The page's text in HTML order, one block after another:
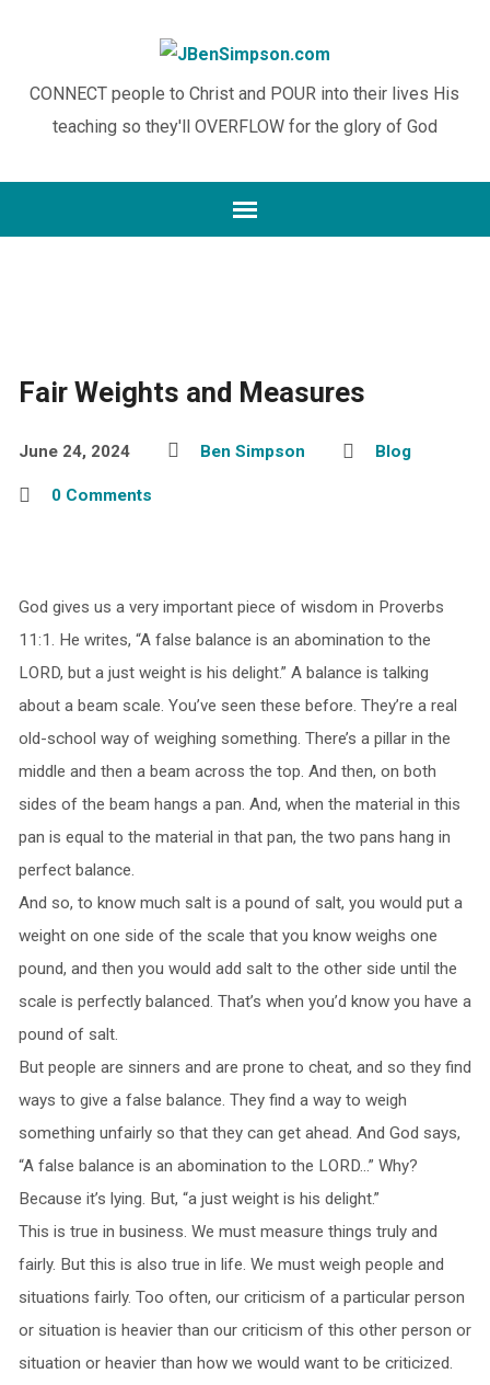
CONNECT people to Christ and POUR into their lives His
teaching so they'll OVERFLOW for the glory of God
Fair Weights and Measures
June 24, 2024 Ben Simpson Blog
0 Comments
God gives us a very important piece of wisdom in Proverbs
11:1. He writes, “A false balance is an abomination to the
LORD, but a just weight is his delight.” A balance is talking
about a beam scale. You’ve seen these before. They’re a real
old-school way of weighing something. There’s a pillar in the
middle and then a beam across the top. And then, on both
sides of the beam hangs a pan. And, when the material in this
pan is equal to the material in that pan, the two pans hang in
perfect balance.
And so, to know much salt is a pound of salt, you would put a
weight on one side of the scale that you know weighs one
pound, and then you would add salt to the other side until the
scale is perfectly balanced. That’s when you’d know you have a
pound of salt.
But people are sinners and are prone to cheat, and so they find
ways to give a false balance. They find a way to weigh
something unfairly so that they can get ahead. And God says,
“A false balance is an abomination to the LORD…” Why?
Because it’s lying. But, “a just weight is his delight.”
This is true in business. We must measure things truly and
fairly. But this is also true in life. We must weigh people and
situations fairly. Too often, our criticism of a particular person
or situation is heavier than our criticism of this other person or
situation or heavier than how we would want to be criticized.